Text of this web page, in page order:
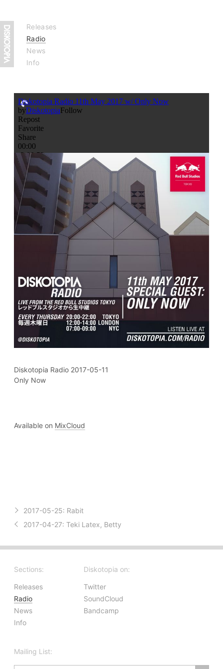
Releases
Radio
News
Info
Diskotopia Radio 2017-05-11
Only Now
Available on MixCloud
2017-05-25: Rabit
2017-04-27: Teki Latex, Betty
Sections:
Releases
Radio
News
Info
Diskotopia on:
Twitter
SoundCloud
Bandcamp
Mailing List: